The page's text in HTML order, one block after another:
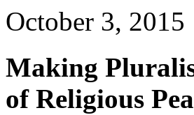
October 3, 2015
Making
of Religious